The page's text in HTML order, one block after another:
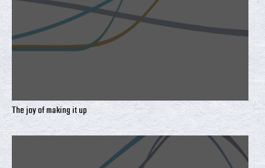
The joy of making it up